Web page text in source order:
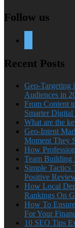
Follow us
Recent Posts
Geo-Targeting
Audiences in
From Content
Smarter Digital
What are the
Geo-Intent
Moment They
How
Team Building
Simple Tactics
Positive
How Local
Rankings On
How To
For Your
10 SEO Tips